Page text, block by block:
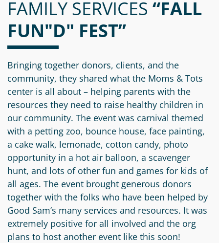
Information
Media
Kit
Contact
Us
a
Fund
Future
Giving
Legacy
Society
Professional
Advisors
a
Grant
Recent
Grants
Grant
Follow
Up
Organizational
Funds
Resources
Hestia
Women's
Giving
Circle
Scholarships
Apply
For
a
Scholarship
Recent
Scholarships
Student
Success
Youth
Advisory
Committee
News
Search
Give
Give
Online
Crypto
Apply
Grant
Application
Scholarship
Application
Login
Donor
Fund
Advisor
Grant
Applicant
Grant
FAMILY SERVICES “FALL
FUN"D" FEST”
Bringing together donors, clients, and the
community, they shared what the Moms & Tots
center is all about – helping parents with the
resources they need to raise healthy children in
our community. The event was carnival themed
with a petting zoo, bounce house, face painting,
a cake walk, lemonade, cotton candy, photo
opportunity in a hot air balloon, a scavenger
hunt, and lots of other fun and games for kids of
all ages. The event brought generous donors
together with the folks who have been helped by
Good Sam’s many services and resources. It was
extremely positive for all involved and the org
plans to host another event like this soon!